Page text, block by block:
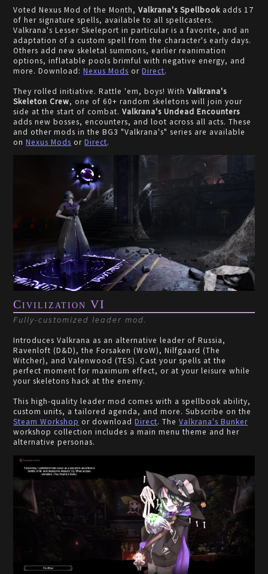
Voted Nexus Mod of the Month,Valkrana's Spellbook adds 17
of her signature spells, available to all spellcasters.
Valkrana's Lesser Skeleport in particular is a favorite, and an
adaptation of a custom spell from the character's early days.
Others add new skeletal summons, earlier reanimation
options, inflatable pools brimful with negative energy, and
more. Download:Nexus Mods orDirect.
They rolled initiative. Rattle 'em, boys! WithValkrana's
Skeleton Crew, one of 60+ random skeletons will join your
side at the start of combat.Valkrana's Undead Encounters
adds new bosses, encounters, and loot across all acts. These
and other mods in the BG3 "Valkrana's" series are available
onNexus Mods orDirect.
Civilization VI
Fully-customized leader mod.
Introduces Valkrana as an alternative leader of Russia,
Ravenloft (D&D), the Forsaken (WoW), Nilfgaard (The
Witcher), and Valenwood (TES). Cast your spells at the
perfect moment for maximum effect, or at your leisure while
your skeletons hack at the enemy.
This high-quality leader mod comes with a spellbook ability,
custom units, a tailored agenda, and more. Subscribe on the
Steam Workshop or downloadDirect. TheValkrana's Bunker
workshop collection includes a main menu theme and her
alternative personas.